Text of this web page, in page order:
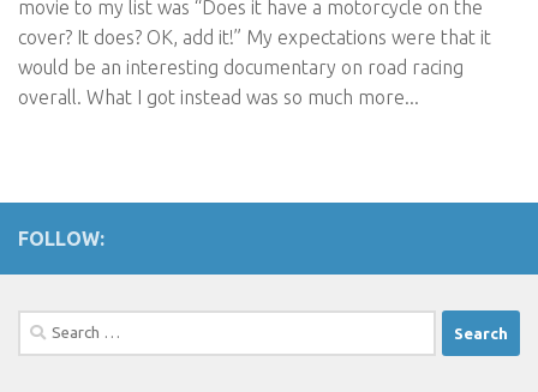
movie to my list was “Does it have a motorcycle on the
cover? It does? OK, add it!” My expectations were that it
would be an interesting documentary on road racing
overall. What I got instead was so much more...
FOLLOW:
Search
for: